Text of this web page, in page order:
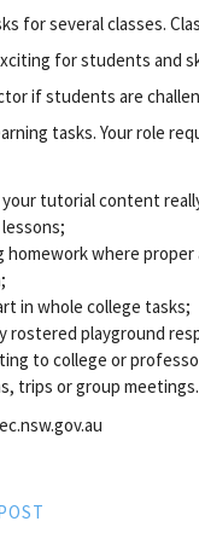
for several classes.
for students and
if students are
tasks. Your role
tutorial content
homework where
in whole college tasks;
rostered playground
to college or
trips or group meetings.